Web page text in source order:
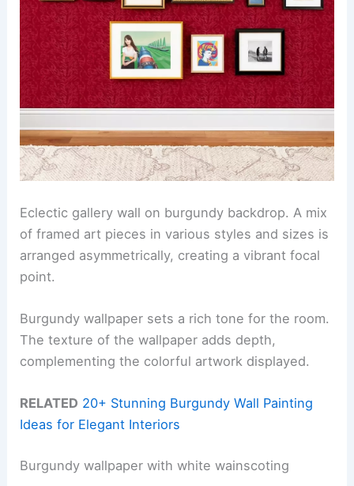
Eclectic gallery wall on burgundy backdrop. A mix
of framed art pieces in various styles and sizes is
arranged asymmetrically, creating a vibrant focal
point.
Burgundy wallpaper sets a rich tone for the room.
The texture of the wallpaper adds depth,
complementing the colorful artwork displayed.
RELATED 20+ Stunning Burgundy Wall Painting
Ideas for Elegant Interiors
Burgundy wallpaper with white wainscoting